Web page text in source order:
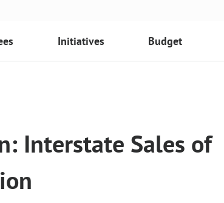
Initiatives Budget
Interstate Sales of